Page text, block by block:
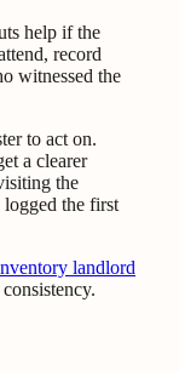
help if the
record
witnessed the
to act on.
a clearer
the
logged the first
landlord